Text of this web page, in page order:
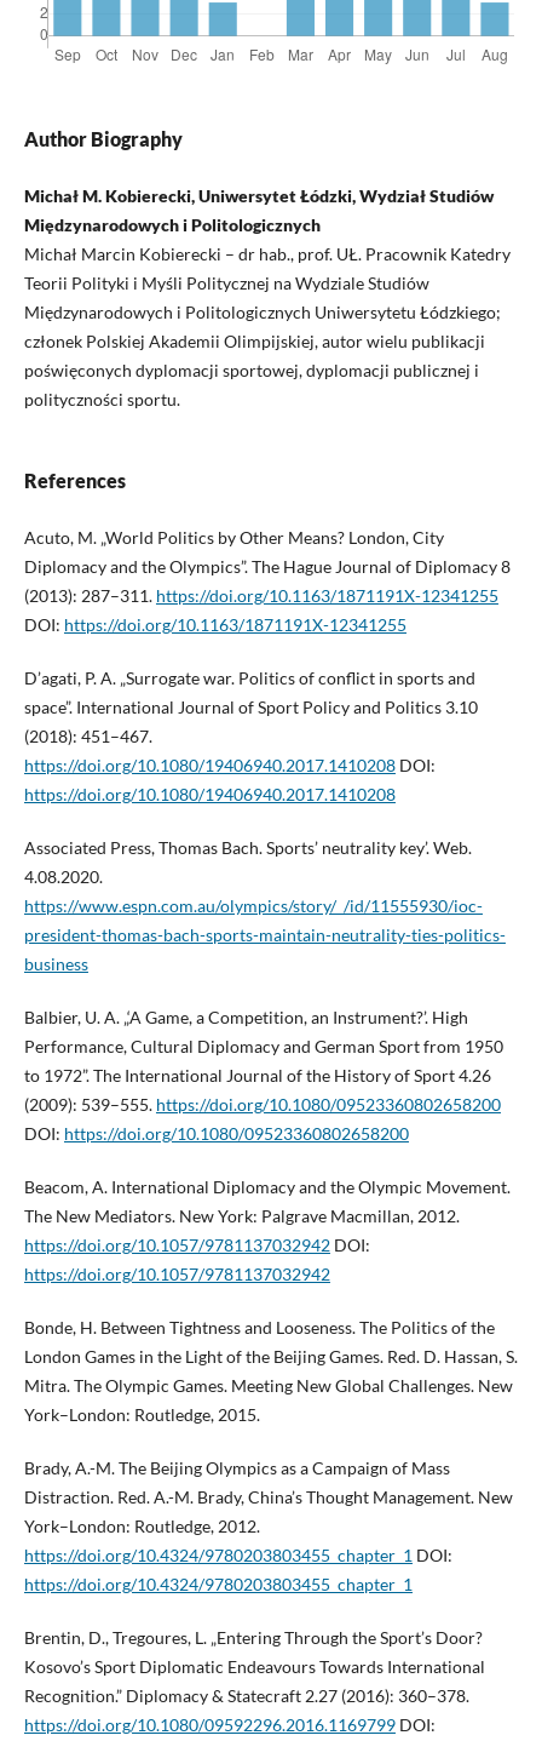
Author Biography
Michał M. Kobierecki, Uniwersytet Łódzki, Wydział Studiów
Międzynarodowych i Politologicznych
Michał Marcin Kobierecki – dr hab., prof. UŁ. Pracownik Katedry
Teorii Polityki i Myśli Politycznej na Wydziale Studiów
Międzynarodowych i Politologicznych Uniwersytetu Łódzkiego;
członek Polskiej Akademii Olimpijskiej, autor wielu publikacji
poświęconych dyplomacji sportowej, dyplomacji publicznej i
polityczności sportu.
References
Acuto, M. „World Politics by Other Means? London, City
Diplomacy and the Olympics”. The Hague Journal of Diplomacy 8
(2013): 287–311. https://doi.org/10.1163/1871191X-12341255
DOI: https://doi.org/10.1163/1871191X-12341255
D’agati, P. A. „Surrogate war. Politics of conflict in sports and
space”. International Journal of Sport Policy and Politics 3.10
(2018): 451–467.
https://doi.org/10.1080/19406940.2017.1410208DOI:
https://doi.org/10.1080/19406940.2017.1410208
Associated Press, Thomas Bach. Sports’ neutrality key’. Web.
4.08.2020.
https://www.espn.com.au/olympics/story/_/id/11555930/ioc-
president-thomas-bach-sports-maintain-neutrality-ties-politics-
business
Balbier, U. A. „‘A Game, a Competition, an Instrument?’. High
Performance, Cultural Diplomacy and German Sport from 1950
to 1972”. The International Journal of the History of Sport 4.26
(2009): 539–555. https://doi.org/10.1080/09523360802658200
DOI: https://doi.org/10.1080/09523360802658200
Beacom, A. International Diplomacy and the Olympic Movement.
The New Mediators. New York: Palgrave Macmillan, 2012.
https://doi.org/10.1057/9781137032942DOI:
https://doi.org/10.1057/9781137032942
Bonde, H. Between Tightness and Looseness. The Politics of the
London Games in the Light of the Beijing Games. Red. D. Hassan, S.
Mitra. The Olympic Games. Meeting New Global Challenges. New
York–London: Routledge, 2015.
Brady, A.-M. The Beijing Olympics as a Campaign of Mass
Distraction. Red. A.-M. Brady, China’s Thought Management. New
York–London: Routledge, 2012.
https://doi.org/10.4324/9780203803455_chapter_1 DOI:
https://doi.org/10.4324/9780203803455_chapter_1
Brentin, D., Tregoures, L. „Entering Through the Sport’s Door?
Kosovo’s Sport Diplomatic Endeavours Towards International
Recognition.” Diplomacy & Statecraft 2.27 (2016): 360–378.
https://doi.org/10.1080/09592296.2016.1169799DOI: